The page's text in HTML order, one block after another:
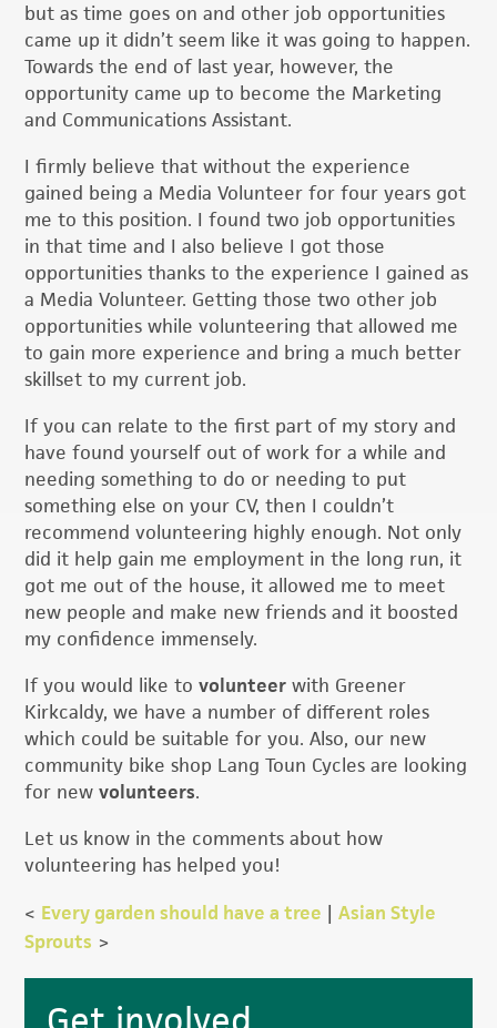
but as time goes on and other job opportunities
came up it didn’t seem like it was going to happen.
Towards the end of last year, however, the
opportunity came up to become the Marketing
and Communications Assistant.
I firmly believe that without the experience
gained being a Media Volunteer for four years got
me to this position. I found two job opportunities
in that time and I also believe I got those
opportunities thanks to the experience I gained as
a Media Volunteer. Getting those two other job
opportunities while volunteering that allowed me
to gain more experience and bring a much better
skillset to my current job.
If you can relate to the first part of my story and
have found yourself out of work for a while and
needing something to do or needing to put
something else on your CV, then I couldn’t
recommend volunteering highly enough. Not only
did it help gain me employment in the long run, it
got me out of the house, it allowed me to meet
new people and make new friends and it boosted
my confidence immensely.
If you would like tovolunteer with Greener
Kirkcaldy, we have a number of different roles
which could be suitable for you. Also, our new
community bike shop Lang Toun Cycles are looking
for newvolunteers.
Let us know in the comments about how
volunteering has helped you!
< Every garden should have a tree |Asian Style
Sprouts >
Primary